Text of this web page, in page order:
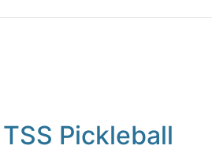
Pickleball